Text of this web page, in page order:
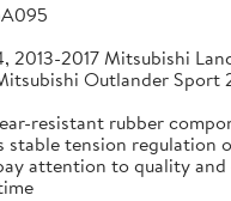
2013-2017 Mitsubishi
Outlander
resistant rubber
tension
attention to quality